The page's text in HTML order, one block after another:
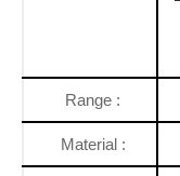
Range :
Material :